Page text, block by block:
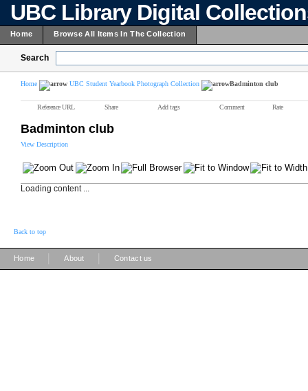
UBC Library Digital
Home Browse All Items In The Collection
Search
Home UBC Student Yearbook Photograph Collection Badminton club
Reference URL Share Add tags Comment Rate
Badminton club
View Description
Loading content ...
Back to top
Home About Contact us